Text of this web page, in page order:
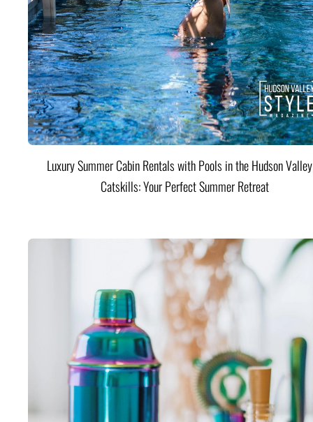
Luxury Summer Cabin Rentals with Pools in the Hudson
Catskills: Your Perfect Summer Retreat